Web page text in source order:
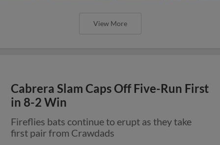
View More
Cabrera Slam Caps Off Five-Run First
in 8-2 Win
Fireflies bats continue to erupt as they take
first pair from Crawdads